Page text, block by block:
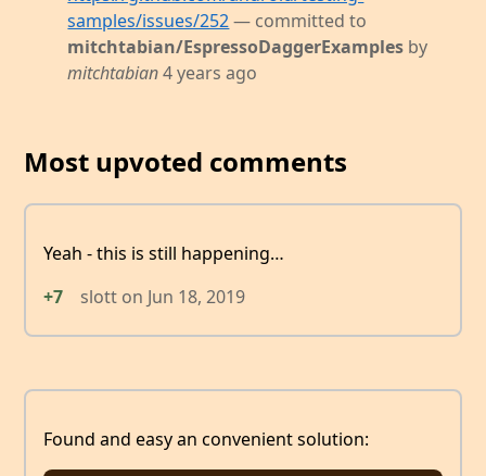
samples/issues/252 — committed to
mitchtabian/EspressoDaggerExamples by
mitchtabian4 years ago
Most upvoted comments
Yeah - this is still happening…
+7
slott on Jun 18, 2019
Found and easy an convenient solution: